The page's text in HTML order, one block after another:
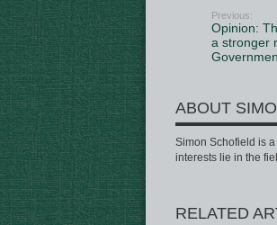
Previous:
Opinion:
a stronger
ABOUT
Simon Schofield is
interests lie in the
RELATED